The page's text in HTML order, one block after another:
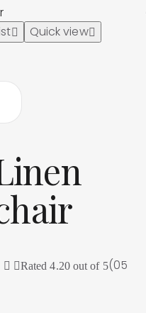
Quick view
Rated4.20out of 5(05